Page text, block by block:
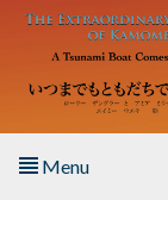
Skip to main content
Menu